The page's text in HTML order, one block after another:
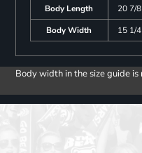
Body Length
20 7/8
Body Width
15 1/4
Body width in the size guide